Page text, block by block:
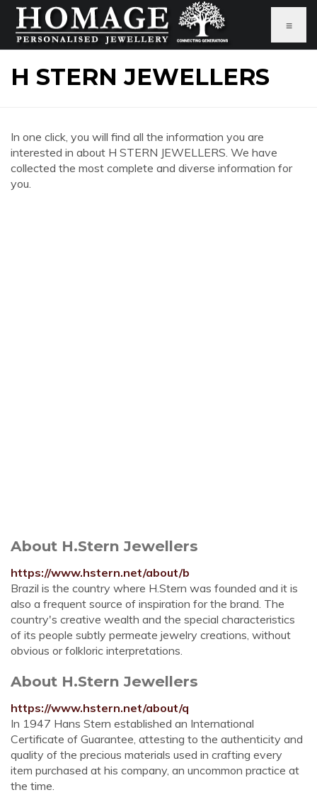
≡
H STERN JEWELLERS
In one click, you will find all the information you are
interested in about H STERN JEWELLERS. We have
collected the most complete and diverse information for
you.
About H.Stern Jewellers
https://www.hstern.net/about/b
Brazil is the country where H.Stern was founded and it is
also a frequent source of inspiration for the brand. The
country's creative wealth and the special characteristics
of its people subtly permeate jewelry creations, without
obvious or folkloric interpretations.
About H.Stern Jewellers
https://www.hstern.net/about/q
In 1947 Hans Stern established an International
Certificate of Guarantee, attesting to the authenticity and
quality of the precious materials used in crafting every
item purchased at his company, an uncommon practice at
the time.